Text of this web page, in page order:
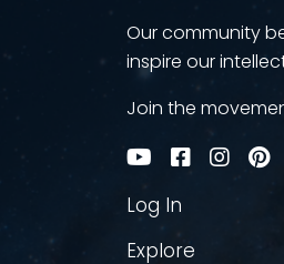
Our community
inspire our
Join the
Log In
Explore